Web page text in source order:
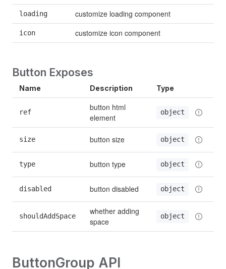
loading customize loading component
icon customize icon component
Button Exposes
Name Description Type
ref
button html
element
object
size button size object
type button type object
disabled button disabled object
shouldAddSpace
whether adding
space
object
ButtonGroup API